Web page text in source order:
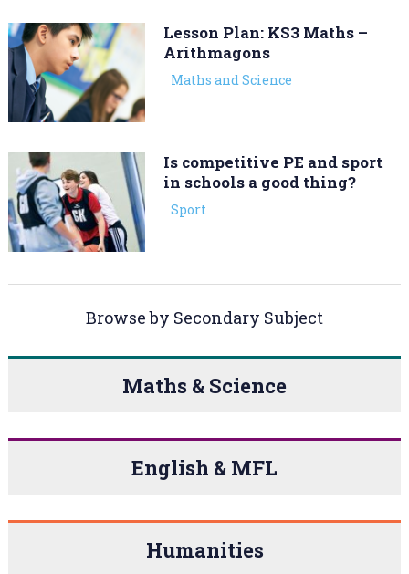
Lesson Plan: KS3 Maths –
Arithmagons
Maths and Science
Is competitive PE and sport
in schools a good thing?
Sport
Browse by Secondary Subject
Maths & Science
English & MFL
Humanities